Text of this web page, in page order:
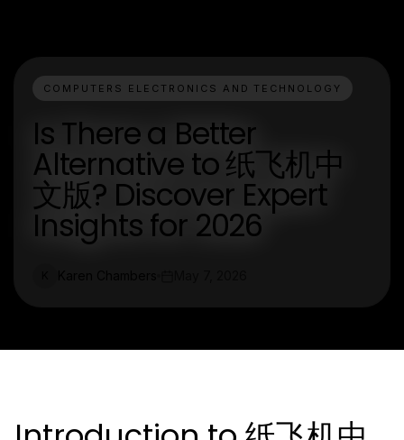
COMPUTERS ELECTRONICS AND TECHNOLOGY
Is There a Better
Alternative to 纸飞机中
文版? Discover Expert
Insights for 2026